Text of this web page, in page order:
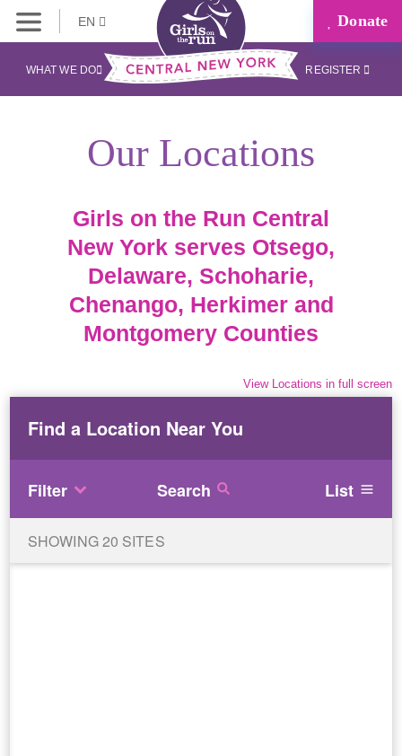
EN Donate
WHAT WE DO REGISTER
Our Locations
Girls on the Run Central
New York serves Otsego,
Delaware, Schoharie,
Chenango, Herkimer and
Montgomery Counties
View Locations in full screen